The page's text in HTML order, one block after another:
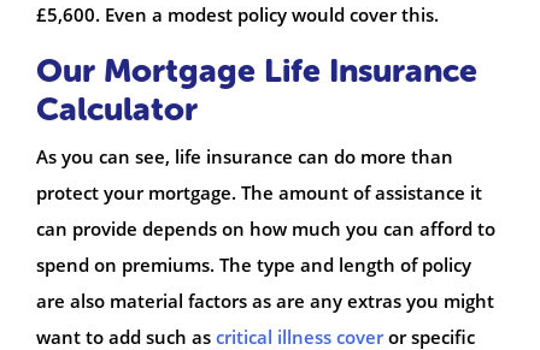
£5,600. Even a modest policy would cover this.
Our Mortgage Life Insurance
Calculator
As you can see, life insurance can do more than
protect your mortgage. The amount of assistance it
can provide depends on how much you can afford to
spend on premiums. The type and length of policy
are also material factors as are any extras you might
want to add such as critical illness coveror specific